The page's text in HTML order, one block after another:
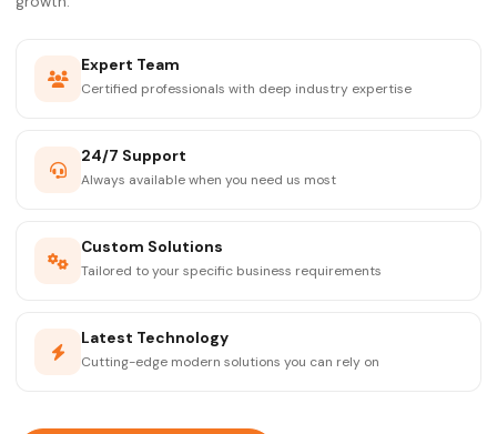
Expert Team
Certified professionals with deep industry expertise
24/7 Support
Always available when you need us most
Custom Solutions
Tailored to your specific business requirements
Latest Technology
Cutting-edge modern solutions you can rely on